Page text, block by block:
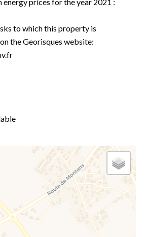
to which this property is
the Georisques website: